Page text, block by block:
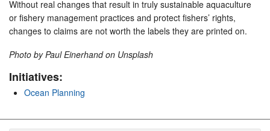
Without real changes that result in truly sustainable aquaculture
or fishery management practices and protect fishers’ rights,
changes to claims are not worth the labels they are printed on.
Photo by Paul Einerhand on Unsplash
Initiatives:
Ocean Planning